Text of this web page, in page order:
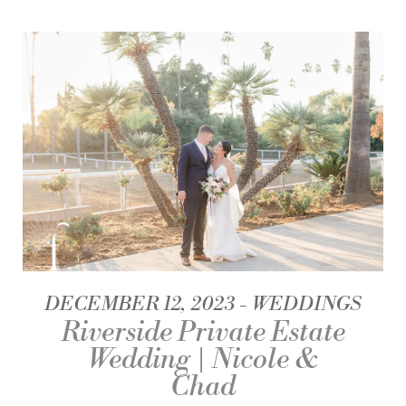
DECEMBER 12, 2023 WEDDINGS
Riverside Private Estate
Wedding | Nicole &
Chad